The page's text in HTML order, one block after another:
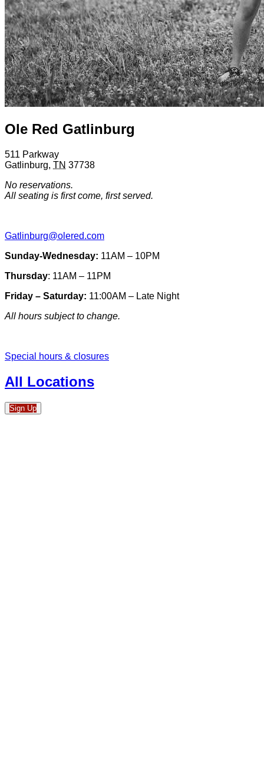
Ole Red Gatlinburg
511 Parkway
Gatlinburg, TN 37738
No reservations.
All seating is first come, first served.
Gatlinburg@olered.com
Sunday-Wednesday: 11AM – 10PM
Thursday: 11AM – 11PM
Friday – Saturday: 11:00AM – Late Night
All hours subject to change.
Special hours & closures
All Locations
Sign Up